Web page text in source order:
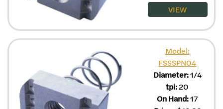
VIEW
Model:
FSSSPN04
Diameter:1/4
tpi:20
On Hand:17